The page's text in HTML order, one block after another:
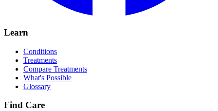
Learn
Conditions
Treatments
Compare Treatments
What's Possible
Glossary
Find Care